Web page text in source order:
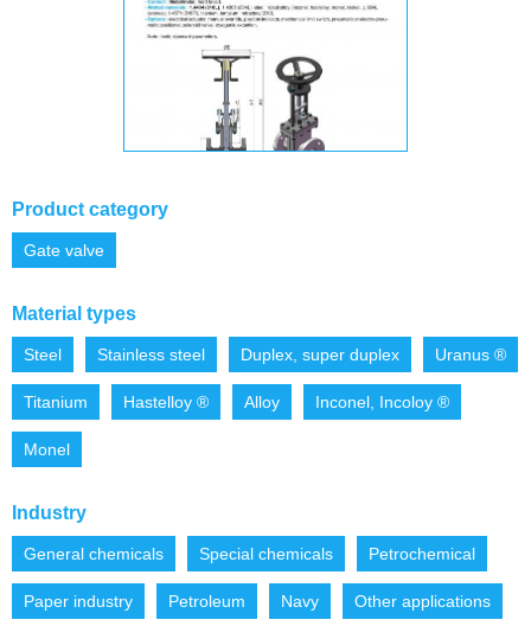
Product category
Gate valve
Material types
Steel Stainless steel Duplex, super duplex Uranus ®
Titanium Hastelloy ® Alloy Inconel, Incoloy ®
Monel
Industry
General chemicals Special chemicals Petrochemical
Paper industry Petroleum Navy Other applications